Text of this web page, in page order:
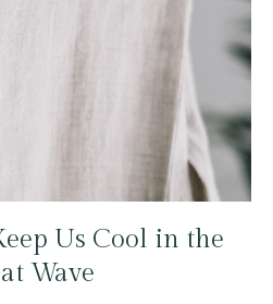
Us Cool in the
Wave